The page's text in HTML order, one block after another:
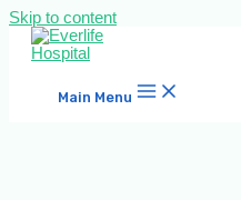
Skip to content
Main Menu